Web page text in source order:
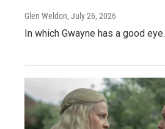
Glen Weldon, July 26, 2026
In which Gwayne has a good eye.